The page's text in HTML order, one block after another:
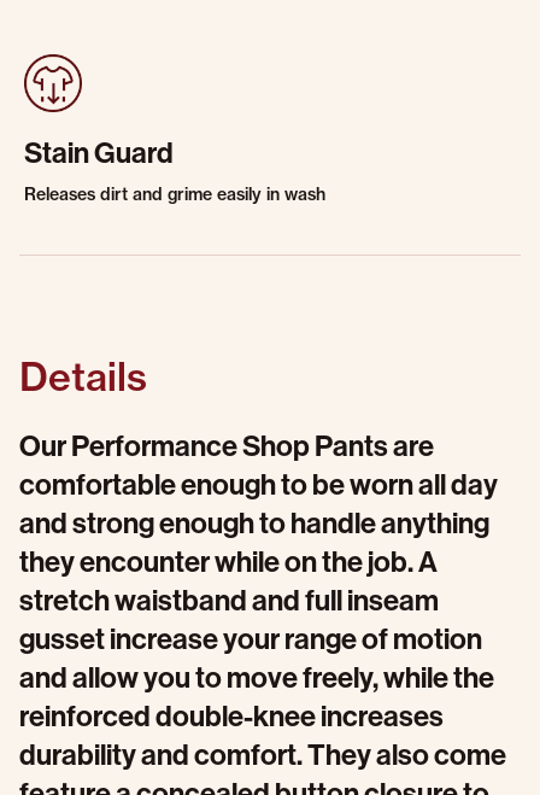
Stain Guard
Releases dirt and grime easily in wash
Details
Our Performance Shop Pants are
comfortable enough to be worn all day
and strong enough to handle anything
they encounter while on the job. A
stretch waistband and full inseam
gusset increase your range of motion
and allow you to move freely, while the
reinforced double-knee increases
durability and comfort. They also come